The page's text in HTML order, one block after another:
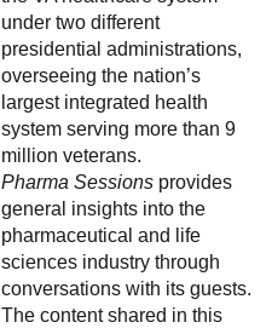
under two different
presidential administrations,
overseeing the nation’s
largest integrated health
system serving more than 9
million veterans.
Pharma Sessions provides
general insights into the
pharmaceutical and life
sciences industry through
conversations with its guests.
The content shared in this